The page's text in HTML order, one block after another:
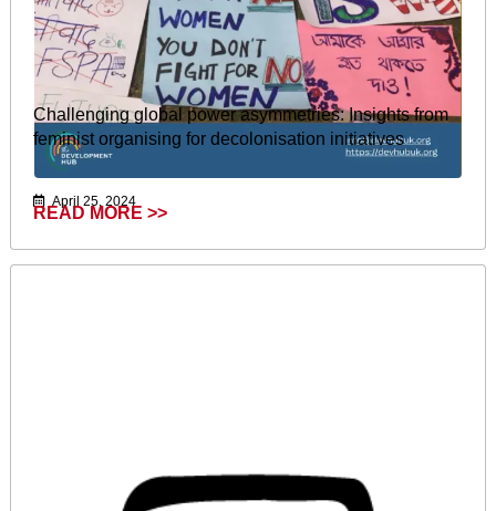
Challenging global power asymmetries: Insights from
feminist organising for decolonisation initiatives
April 25, 2024
READ MORE >>